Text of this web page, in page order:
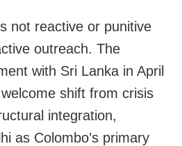
not reactive or punitive
outreach. The
with Sri Lanka in April
shift from crisis
integration,
as Colombo’s primary